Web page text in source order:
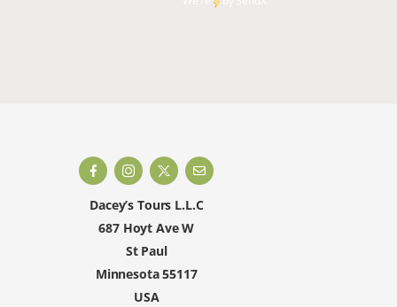
Dacey’s Tours L.L.C
687 Hoyt Ave W
St Paul
Minnesota 55117
USA